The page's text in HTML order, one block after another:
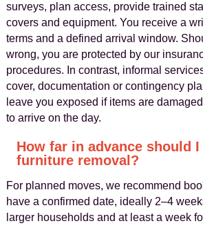
surveys, plan access, provide trained
covers and equipment. You receive a
terms and a defined arrival window.
wrong, you are protected by our
procedures. In contrast, informal
cover, documentation or contingency
leave you exposed if items are
to arrive on the day.
How far in advance should
furniture removal?
For planned moves, we recommend
have a confirmed date, ideally 2–4
larger households and at least a week